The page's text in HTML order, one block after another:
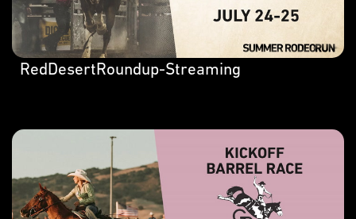
RedDesertRoundup-Streaming